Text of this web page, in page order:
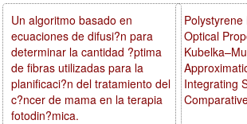
Optical
Integrating
Un algoritmo basado en
ecuaciones de difusi?n para
determinar la cantidad ?ptima
de fibras utilizadas para la
planificaci?n del tratamiento del
c?ncer de mama en la terapia
fotodin?mica.